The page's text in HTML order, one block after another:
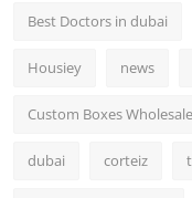
Best Doctors in dubai
Housiey news
Custom Boxes Wholesale
dubai corteiz